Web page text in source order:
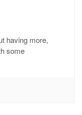
having more,
some